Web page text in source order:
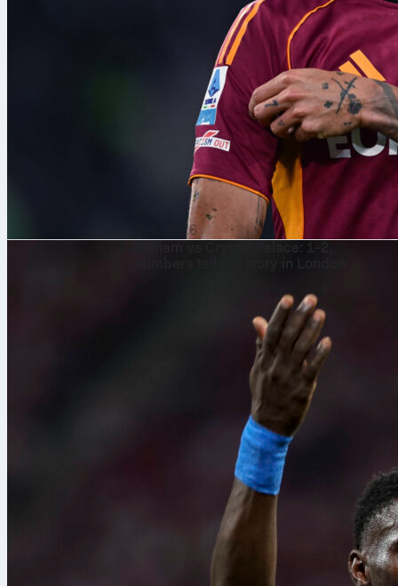
7. 8. 2026